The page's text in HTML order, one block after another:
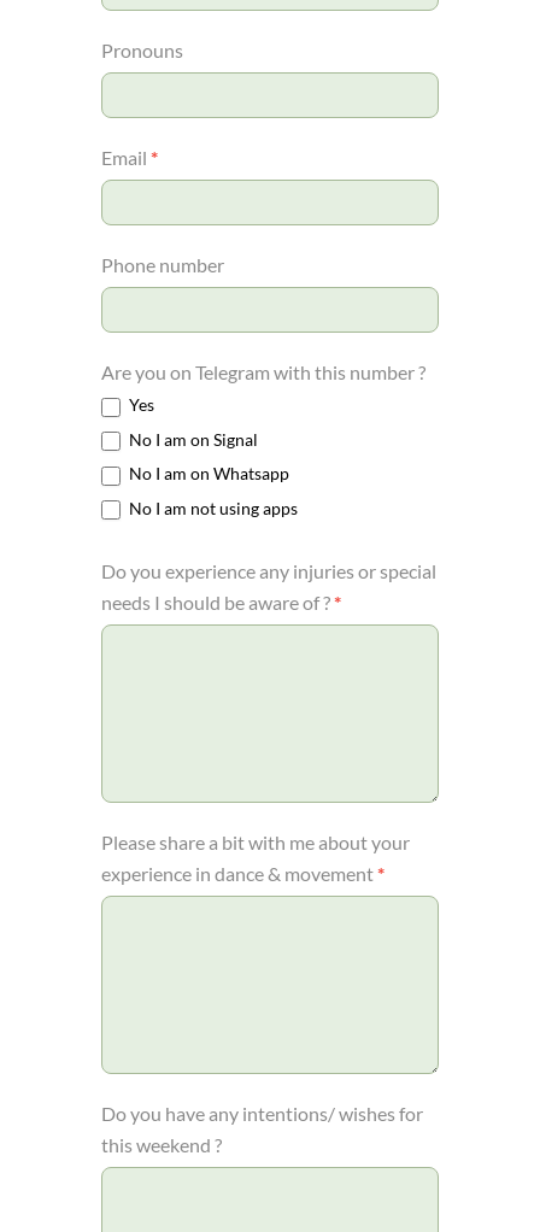
Pronouns
Email *
Phone number
Are you on Telegram with this number ?
Yes
No I am on Signal
No I am on Whatsapp
No I am not using apps
Do you experience any injuries or special
needs I should be aware of ?*
Please share a bit with me about your
experience in dance & movement*
Do you have any intentions/ wishes for
this weekend ?